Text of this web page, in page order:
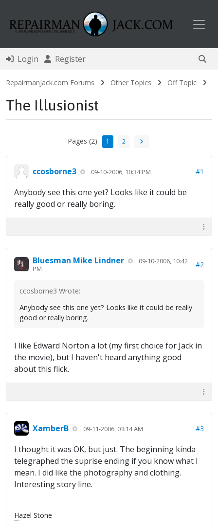
Login Register
RepairmanJack.com Forums Other Topics Off Topic
The Illusionist
Pages (2): 1 2
ccosborne3 09-10-2006, 10:34 PM #1
Anybody see this one yet? Looks like it could be
really good or really boring.
Bluesman Mike Lindner
09-10-2006, 10:42
PM
#2
ccosborne3 Wrote:
Anybody see this one yet? Looks like it could be really
good or really boring.
I like Edward Norton a lot (my first choice for Jack in
the movie), but I haven't heard anything good
about this flick.
XamberB 09-11-2006, 03:14 AM #3
I thought it was OK, but just. The beginning kinda
telegraphed the suprise ending if you know what I
mean. I did like the photography and clothing.
Interesting story line.
Hazel Stone